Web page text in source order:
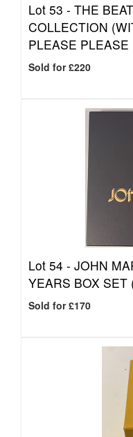
Lot 53 - THE
COLLECTION
PLEASE PLEASE
Sold for £220
Lot 54 - JOHN
YEARS BOX SET
Sold for £170